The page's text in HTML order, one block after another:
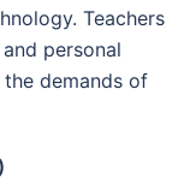
Teachers
personal
demands of